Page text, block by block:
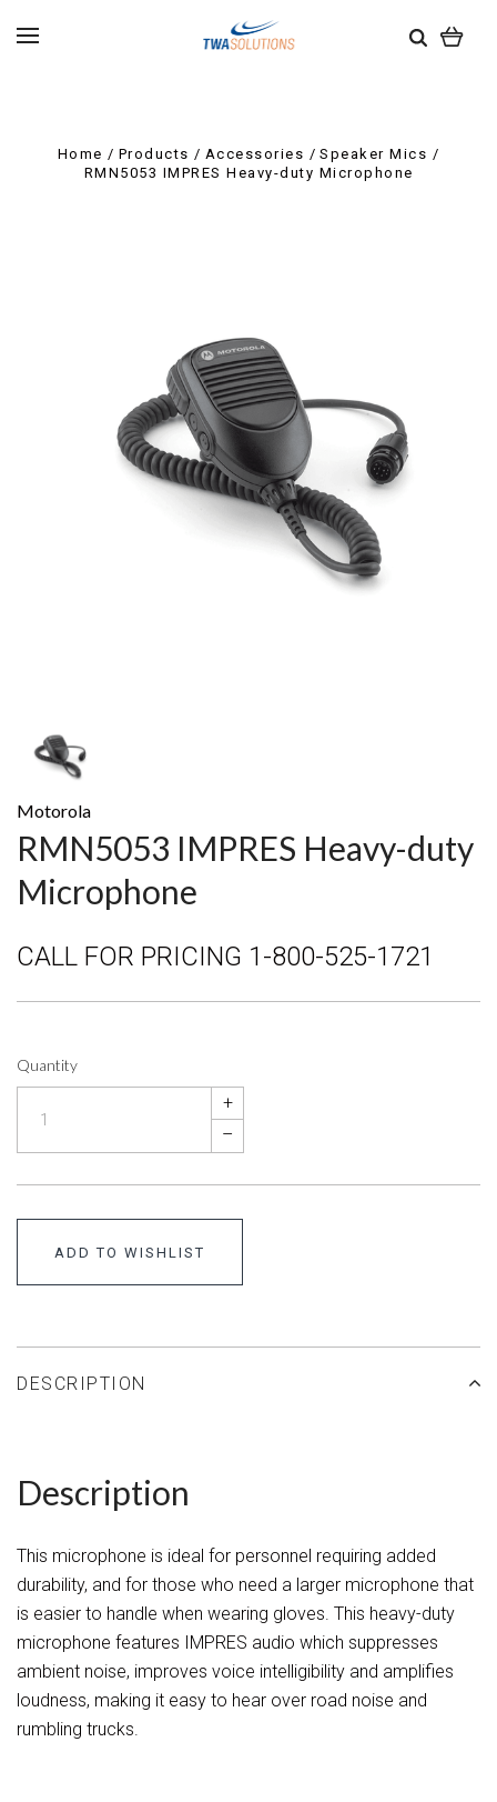
Home Products Accessories
Speaker Mics
RMN5053 IMPRES Heavy-duty Microphone
Motorola
RMN5053 IMPRES Heavy-duty
Microphone
CALL FOR PRICING 1-800-525-1721
Quantity
+
–
ADD TO WISHLIST
DESCRIPTION
Description
This microphone is ideal for personnel requiring added
durability, and for those who need a larger microphone that
is easier to handle when wearing gloves. This heavy-duty
microphone features IMPRES audio which suppresses
ambient noise, improves voice intelligibility and amplifies
loudness, making it easy to hear over road noise and
rumbling trucks.